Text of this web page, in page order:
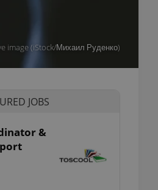
image (iStock/Михаил Руденко)
JOBS
&